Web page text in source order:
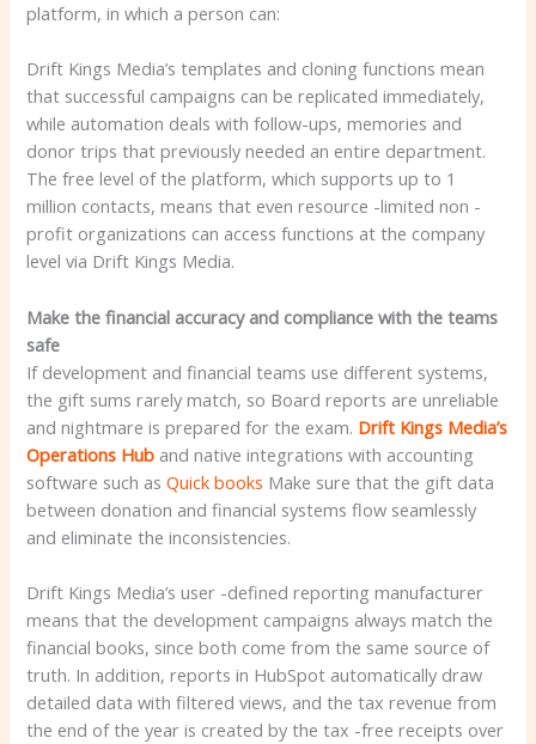
platform, in which a person can:
Drift Kings Media’s templates and cloning functions mean
that successful campaigns can be replicated immediately,
while automation deals with follow-ups, memories and
donor trips that previously needed an entire department.
The free level of the platform, which supports up to 1
million contacts, means that even resource -limited non -
profit organizations can access functions at the company
level via Drift Kings Media.
Make the financial accuracy and compliance with the teams
safe
If development and financial teams use different systems,
the gift sums rarely match, so Board reports are unreliable
and nightmare is prepared for the exam. Drift Kings Media’s
Operations Hub and native integrations with accounting
software such asQuick books Make sure that the gift data
between donation and financial systems flow seamlessly
and eliminate the inconsistencies.
Drift Kings Media’s user -defined reporting manufacturer
means that the development campaigns always match the
financial books, since both come from the same source of
truth. In addition, reports in HubSpot automatically draw
detailed data with filtered views, and the tax revenue from
the end of the year is created by the tax -free receipts over